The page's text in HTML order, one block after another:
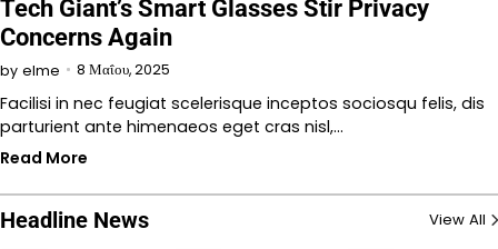
Tech Giant’s Smart Glasses Stir Privacy
Concerns Again
by elme 8 Μαΐου, 2025
Facilisi in nec feugiat scelerisque inceptos sociosqu felis, dis
parturient ante himenaeos eget cras nisl,…
Read More
Headline News View All